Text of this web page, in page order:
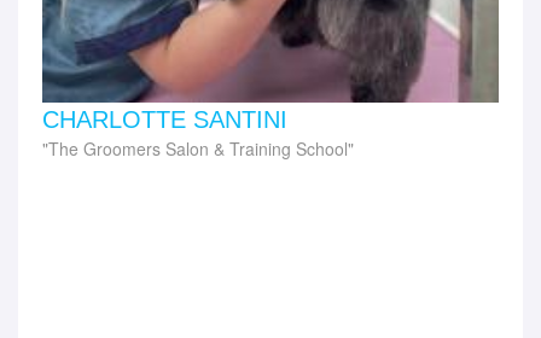
CHARLOTTE SANTINI
The Groomers Salon & Training School